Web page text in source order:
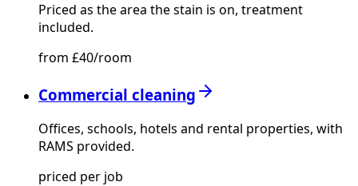
Priced as the area the stain is on, treatment
included.
from £40/room
Commercial cleaning
Offices, schools, hotels and rental properties, with
RAMS provided.
priced per job